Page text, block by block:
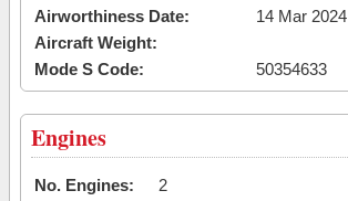
Airworthiness Date:
14 Mar 2024
Aircraft Weight:
Mode S Code:
50354633
Engines
No. Engines:
2